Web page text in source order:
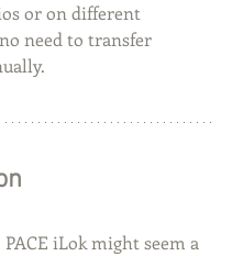
or on different
need to transfer
iLok might seem a